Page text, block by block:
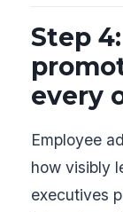
Step
every
Employee
how visibly
executives